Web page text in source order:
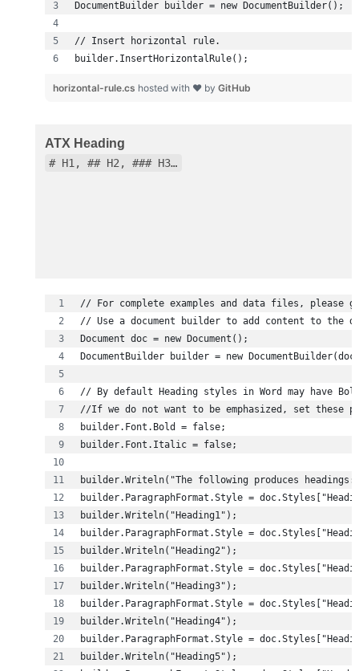
builder.InsertHorizontalRule();
horizontal-rule.cs hosted with ❤ by GitHub
ATX Heading
# H1, ## H2, ### H3…